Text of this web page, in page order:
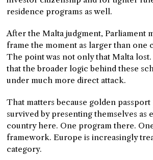
residence programs as well.
After the Malta judgment, Parliament
frame the moment as larger than one
The point was not only that Malta
that the broader logic behind these
under much more direct attack.
That matters because golden
survived by presenting themselves as
country here. One program there.
framework. Europe is increasingly
category.